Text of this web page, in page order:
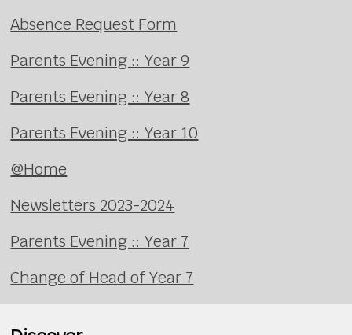
Absence Request Form
Parents Evening :: Year 9
Parents Evening :: Year 8
Parents Evening :: Year 10
@Home
Newsletters 2023-2024
Parents Evening :: Year 7
Change of Head of Year 7